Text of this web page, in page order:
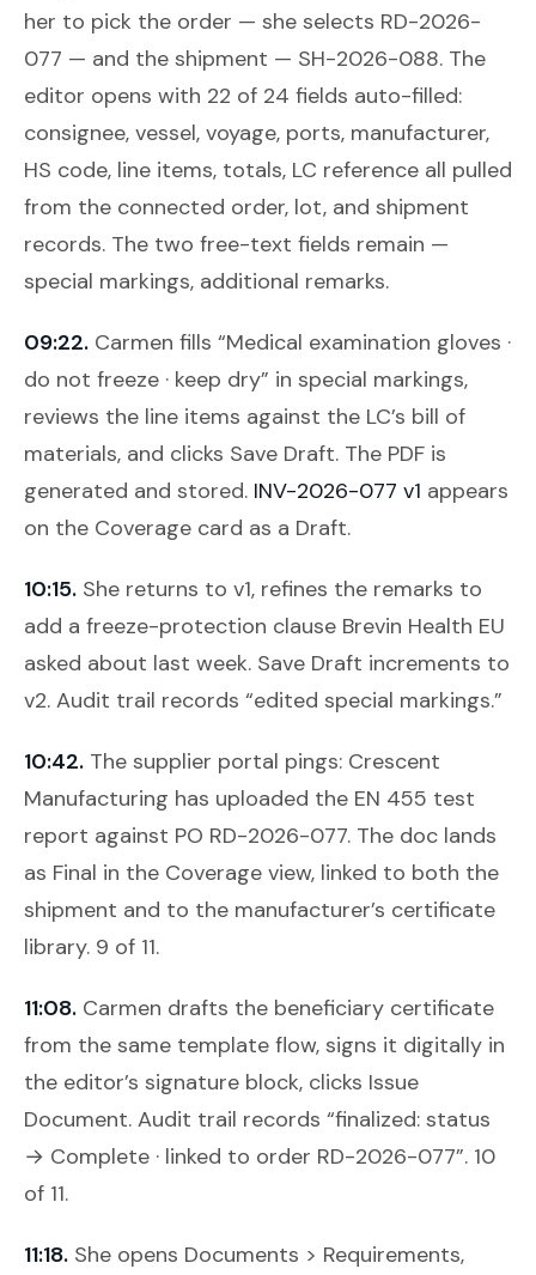
her to pick the order — she selects RD-2026-
077 — and the shipment — SH-2026-088. The
editor opens with 22 of 24 fields auto-filled:
consignee, vessel, voyage, ports, manufacturer,
HS code, line items, totals, LC reference all pulled
from the connected order, lot, and shipment
records. The two free-text fields remain —
special markings, additional remarks.
09:22. Carmen fills “Medical examination gloves ·
do not freeze · keep dry” in special markings,
reviews the line items against the LC’s bill of
materials, and clicks Save Draft. The PDF is
generated and stored. INV-2026-077 v1 appears
on the Coverage card as a Draft.
10:15. She returns to v1, refines the remarks to
add a freeze-protection clause Brevin Health EU
asked about last week. Save Draft increments to
v2. Audit trail records “edited special markings.”
10:42. The supplier portal pings: Crescent
Manufacturing has uploaded the EN 455 test
report against PO RD-2026-077. The doc lands
as Final in the Coverage view, linked to both the
shipment and to the manufacturer’s certificate
library. 9 of 11.
11:08. Carmen drafts the beneficiary certificate
from the same template flow, signs it digitally in
the editor’s signature block, clicks Issue
Document. Audit trail records “finalized: status
→ Complete · linked to order RD-2026-077”. 10
of 11.
11:18. She opens Documents > Requirements,